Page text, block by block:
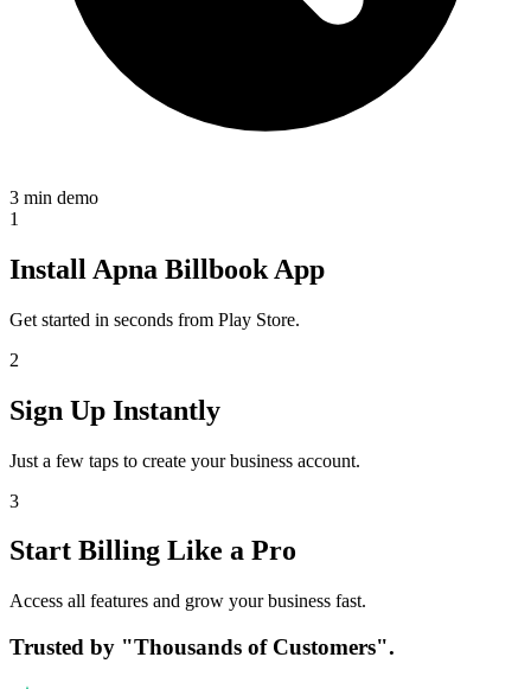
3 min demo
1
Install Apna Billbook App
Get started in seconds from Play Store.
2
Sign Up Instantly
Just a few taps to create your business account.
3
Start Billing Like a Pro
Access all features and grow your business fast.
Trusted by "Thousands of Customers".